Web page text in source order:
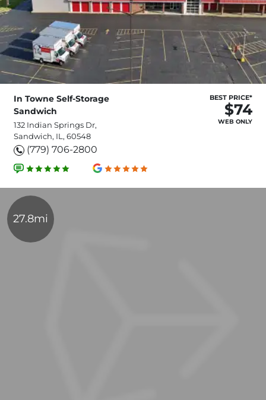
In Towne Self-Storage
Sandwich
132 Indian Springs Dr,
Sandwich, IL, 60548
(779) 706-2800
BEST PRICE*
$74
WEB ONLY
27.8mi